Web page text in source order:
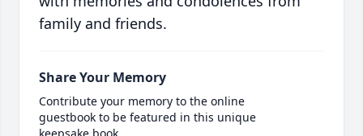
family and friends.
Share Your Memory
Contribute your memory to the online
guestbook to be featured in this unique